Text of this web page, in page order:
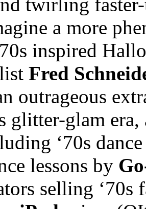
twirling
a more
inspired
Fred
outrageous
glitter-glam
‘70s
lessons by
selling ‘70s